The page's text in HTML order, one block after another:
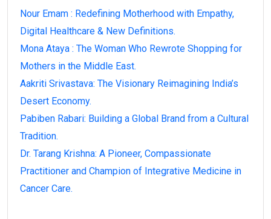
Nour Emam : Redefining Motherhood with Empathy,
Digital Healthcare & New Definitions.
Mona Ataya : The Woman Who Rewrote Shopping for
Mothers in the Middle East.
Aakriti Srivastava: The Visionary Reimagining India’s
Desert Economy.
Pabiben Rabari: Building a Global Brand from a Cultural
Tradition.
Dr. Tarang Krishna: A Pioneer, Compassionate
Practitioner and Champion of Integrative Medicine in
Cancer Care.